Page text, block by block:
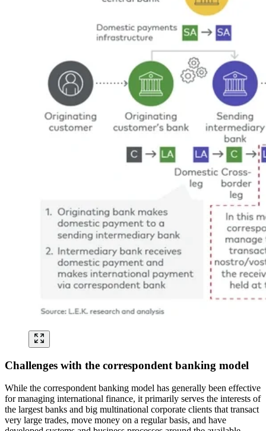
Challenges with the correspondent banking model
While the correspondent banking model has generally been effective
for managing international finance, it primarily serves the interests of
the largest banks and big multinational corporate clients that transact
very large trades, move money on a regular basis, and have